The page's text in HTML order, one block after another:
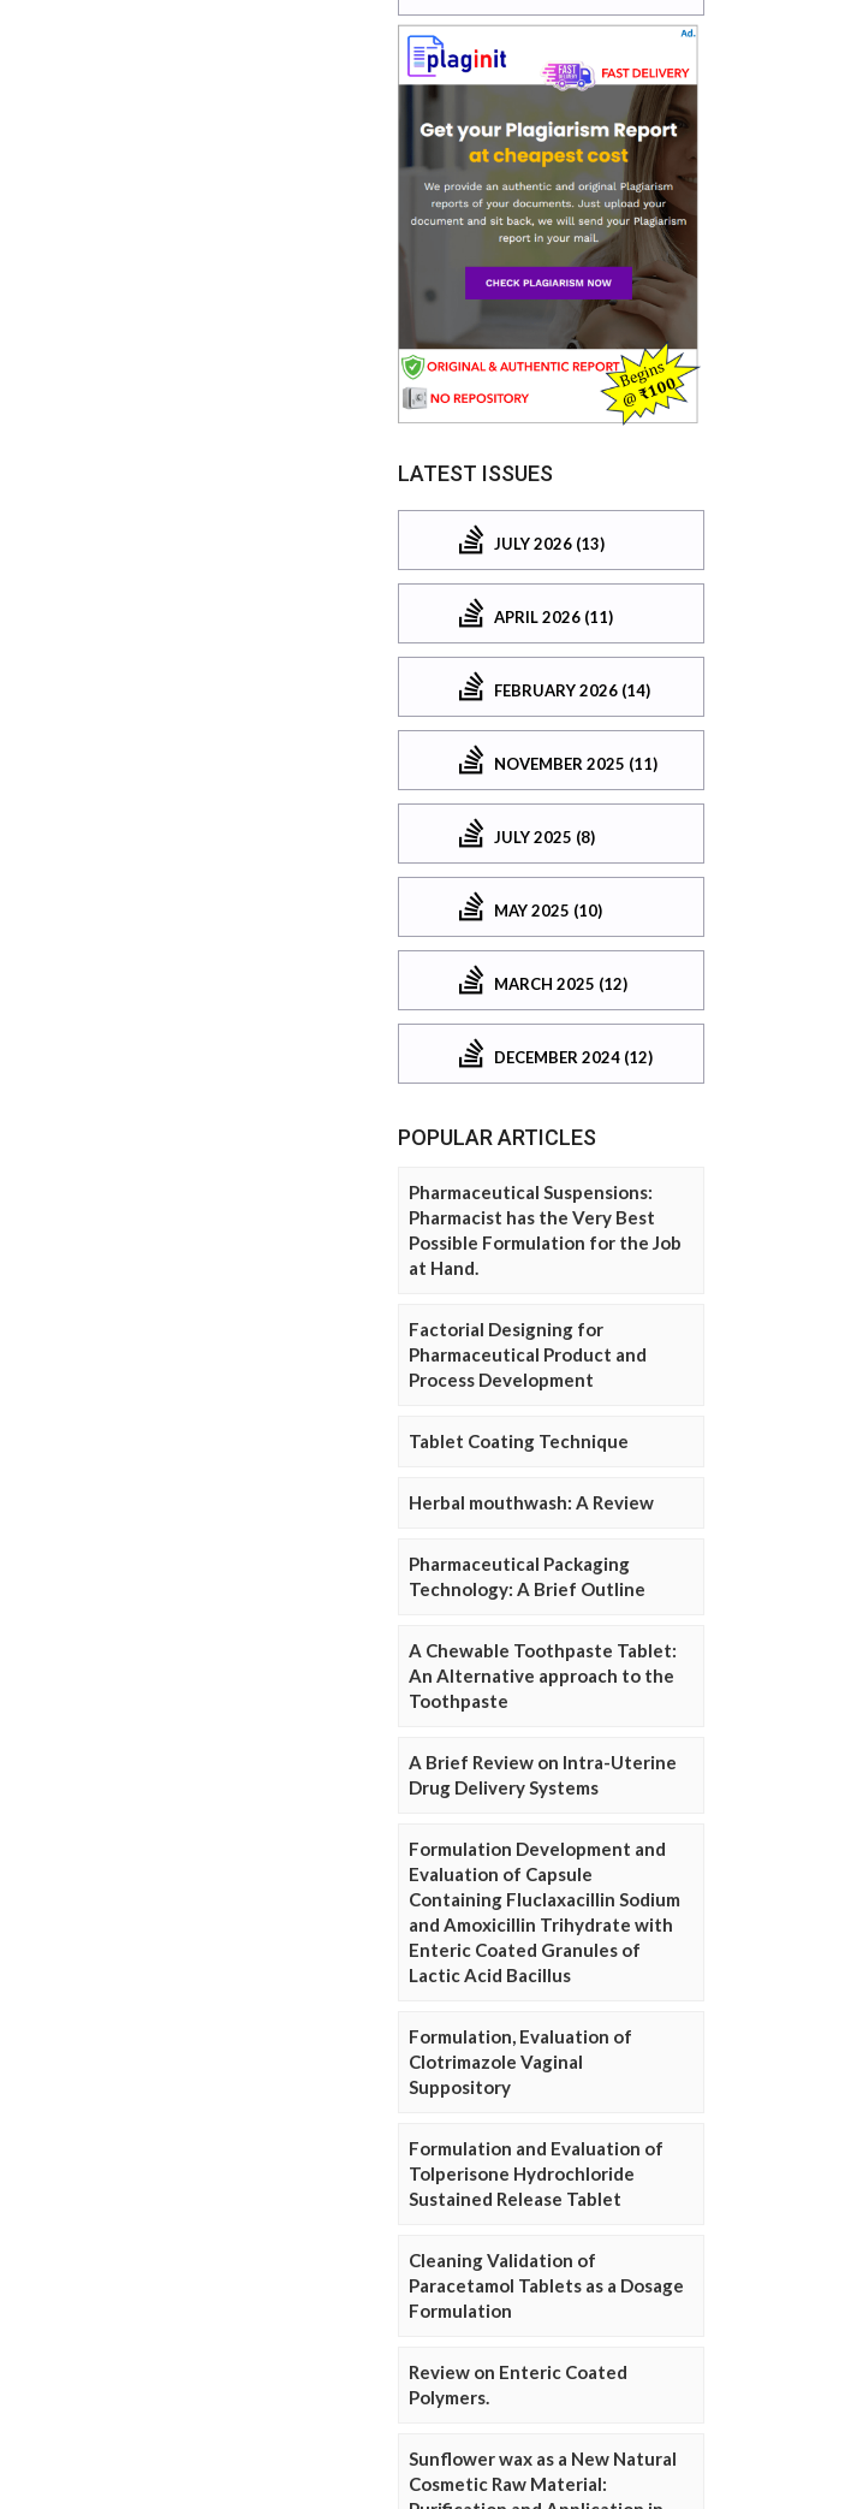
LATEST ISSUES
JULY 2026 (13)
APRIL 2026 (11)
FEBRUARY 2026 (14)
NOVEMBER 2025 (11)
JULY 2025 (8)
MAY 2025 (10)
MARCH 2025 (12)
DECEMBER 2024 (12)
POPULAR ARTICLES
Pharmaceutical Suspensions:
Pharmacist has the Very Best
Possible Formulation for the Job
at Hand.
Factorial Designing for
Pharmaceutical Product and
Process Development
Tablet Coating Technique
Herbal mouthwash: A Review
Pharmaceutical Packaging
Technology: A Brief Outline
A Chewable Toothpaste Tablet:
An Alternative approach to the
Toothpaste
A Brief Review on Intra-Uterine
Drug Delivery Systems
Formulation Development and
Evaluation of Capsule
Containing Fluclaxacillin Sodium
and Amoxicillin Trihydrate with
Enteric Coated Granules of
Lactic Acid Bacillus
Formulation, Evaluation of
Clotrimazole Vaginal
Suppository
Formulation and Evaluation of
Tolperisone Hydrochloride
Sustained Release Tablet
Cleaning Validation of
Paracetamol Tablets as a Dosage
Formulation
Review on Enteric Coated
Polymers.
Sunflower wax as a New Natural
Cosmetic Raw Material: